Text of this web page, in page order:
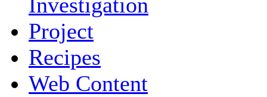
Project
Recipes
Web Content